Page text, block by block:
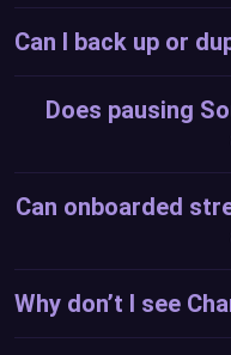
Can I back up or
Does pausing
Can onboarded
Why don’t I see